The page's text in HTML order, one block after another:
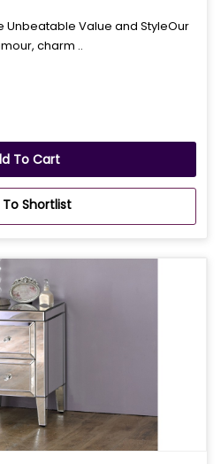
Unbeatable Value and StyleOur
charm ..
To Cart
Shortlist